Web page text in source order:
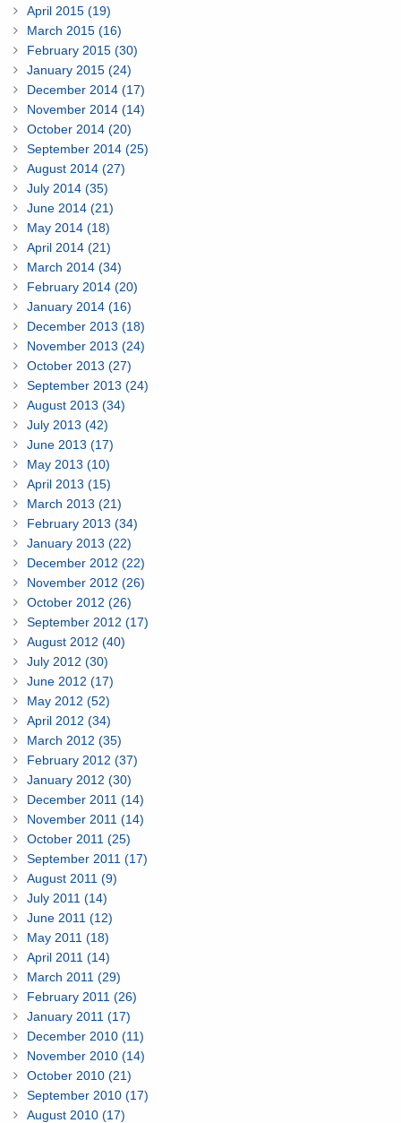
April 2015 (19)
March 2015 (16)
February 2015 (30)
January 2015 (24)
December 2014 (17)
November 2014 (14)
October 2014 (20)
September 2014 (25)
August 2014 (27)
July 2014 (35)
June 2014 (21)
May 2014 (18)
April 2014 (21)
March 2014 (34)
February 2014 (20)
January 2014 (16)
December 2013 (18)
November 2013 (24)
October 2013 (27)
September 2013 (24)
August 2013 (34)
July 2013 (42)
June 2013 (17)
May 2013 (10)
April 2013 (15)
March 2013 (21)
February 2013 (34)
January 2013 (22)
December 2012 (22)
November 2012 (26)
October 2012 (26)
September 2012 (17)
August 2012 (40)
July 2012 (30)
June 2012 (17)
May 2012 (52)
April 2012 (34)
March 2012 (35)
February 2012 (37)
January 2012 (30)
December 2011 (14)
November 2011 (14)
October 2011 (25)
September 2011 (17)
August 2011 (9)
July 2011 (14)
June 2011 (12)
May 2011 (18)
April 2011 (14)
March 2011 (29)
February 2011 (26)
January 2011 (17)
December 2010 (11)
November 2010 (14)
October 2010 (21)
September 2010 (17)
August 2010 (17)